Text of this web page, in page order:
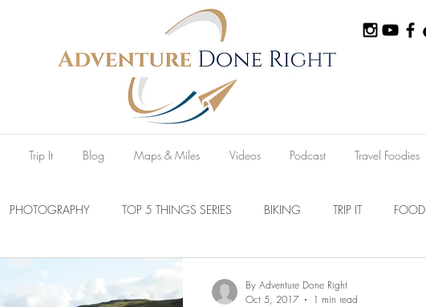
Trip It Blog Maps & Miles Videos Podcast Travel Foodies
PHOTOGRAPHY TOP 5 THINGS SERIES BIKING TRIP IT FOOD
By Adventure Done Right
Oct 5, 2017
1 min read